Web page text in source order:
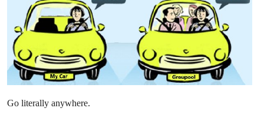
Go literally anywhere.